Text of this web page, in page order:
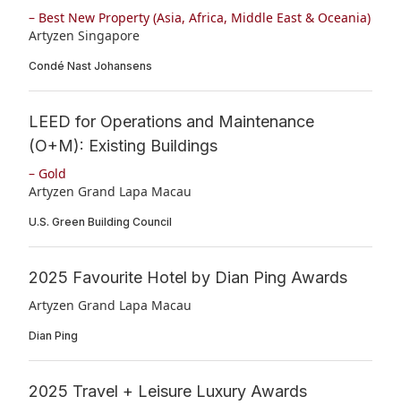
– Best New Property (Asia, Africa, Middle East & Oceania)
Artyzen Singapore
Condé Nast Johansens
LEED for Operations and Maintenance
(O+M): Existing Buildings
– Gold
Artyzen Grand Lapa Macau
U.S. Green Building Council
2025 Favourite Hotel by Dian Ping Awards
Artyzen Grand Lapa Macau
Dian Ping
2025 Travel + Leisure Luxury Awards